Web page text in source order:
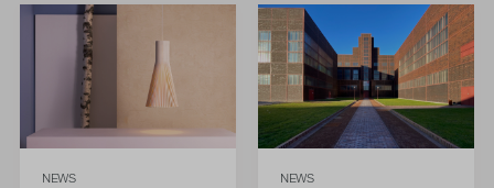
NEWS NEWS